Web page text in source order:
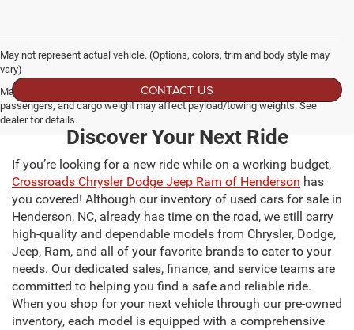
May not represent actual vehicle. (Options, colors, trim and body style may
vary)
Max payload/towing estimate ratings shown. Additional options, equipment,
passengers, and cargo weight may affect payload/towing weights. See
dealer for details.
CONTACT US
Discover Your Next Ride
If you’re looking for a new ride while on a working budget,
Crossroads Chrysler Dodge Jeep Ram of Henderson has
you covered! Although our inventory of used cars for sale in
Henderson, NC, already has time on the road, we still carry
high-quality and dependable models from Chrysler, Dodge,
Jeep, Ram, and all of your favorite brands to cater to your
needs. Our dedicated sales, finance, and service teams are
committed to helping you find a safe and reliable ride.
When you shop for your next vehicle through our pre-owned
inventory, each model is equipped with a comprehensive